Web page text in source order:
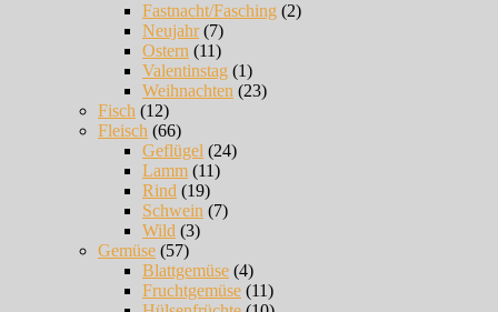
Fastnacht/Fasching (2)
Neujahr(7)
Ostern (11)
Valentinstag (1)
Weihnachten (23)
Fisch (12)
Fleisch (66)
Geflügel (24)
Lamm (11)
Rind (19)
Schwein (7)
Wild (3)
Gemüse (57)
Blattgemüse (4)
Fruchtgemüse (11)